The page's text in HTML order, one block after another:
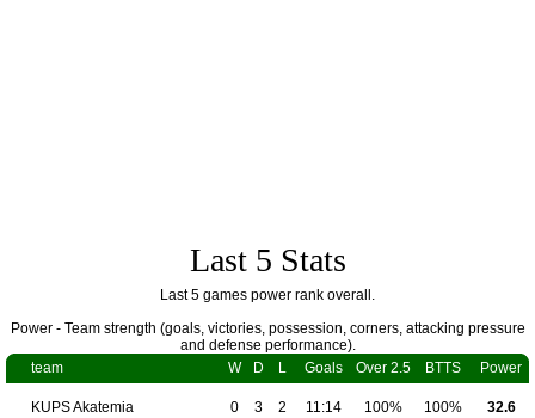
Last 5 Stats
Last 5 games power rank overall.
Power - Team strength (goals, victories, possession, corners, attacking pressure
and defense performance).
team
W D L Goals Over 2.5 BTTS Power
KUPS Akatemia 0 3 2 11:14 100% 100% 32.6